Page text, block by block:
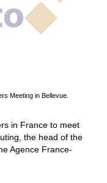
Meeting in Bellevue.
in France to meet
the head of the
Agence France-